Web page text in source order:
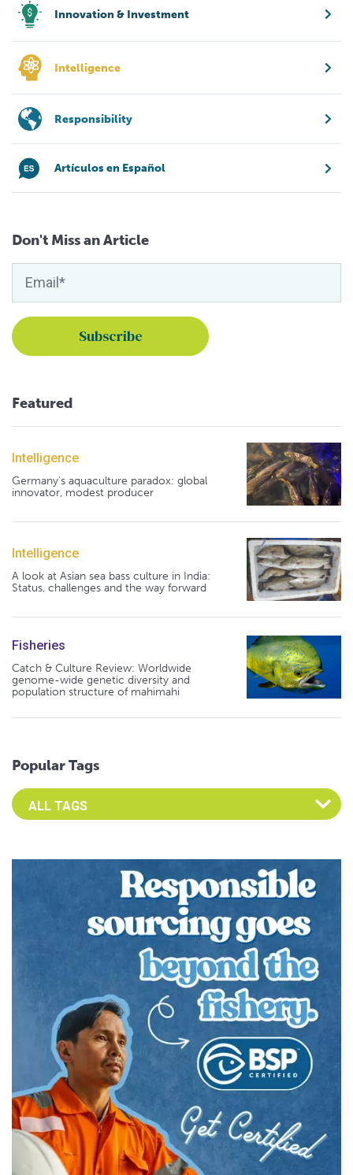
Innovation & Investment
Intelligence
Responsibility
Artículos en Español
Don't Miss an Article
Featured
Intelligence
Germany's aquaculture paradox: global
innovator, modest producer
Intelligence
A look at Asian sea bass culture in India:
Status, challenges and the way forward
Fisheries
Catch & Culture Review: Worldwide
genome-wide genetic diversity and
population structure of mahimahi
Popular Tags
Select an Advocate Tag to view it's posts